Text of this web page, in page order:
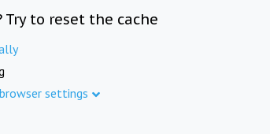
to reset the cache
settings